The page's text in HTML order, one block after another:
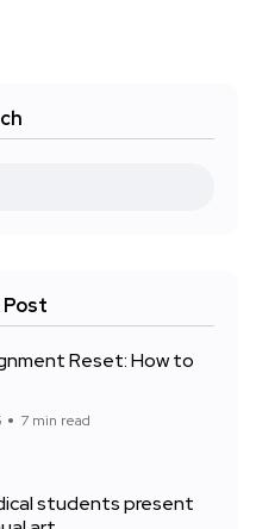
Reset: How to
7 min read
students present